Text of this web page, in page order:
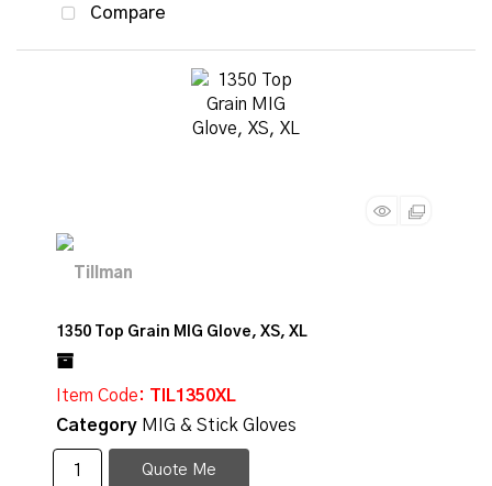
Compare
1350 Top Grain MIG Glove, XS, XL
Item Code: TIL1350XL
Category MIG & Stick Gloves
Quote Me